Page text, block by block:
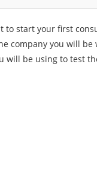
to start your first
company you will
will be using to test